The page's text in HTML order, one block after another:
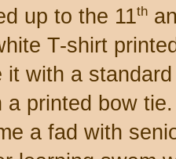
up to the 11th
T-shirt
it with a
a printed bow
a fad with